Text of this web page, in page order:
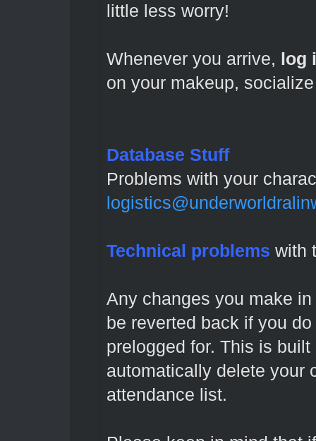
little less worry!
Whenever you arrive, log
on your makeup,
Database Stuff
Problems with your
Technical problems with
Any changes you make
be reverted back if you
prelogged for. This is
automatically delete your
attendance list.